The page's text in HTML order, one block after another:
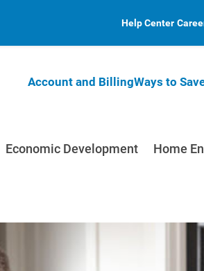
Help Center
Account and BillingWays to
Economic Development Home